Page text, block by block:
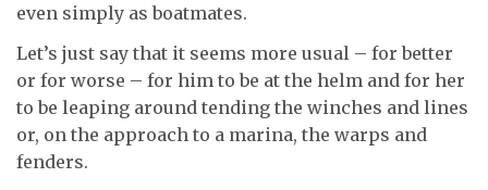
even simply as boatmates.
Let’s just say that it seems more usual – for better
or for worse – for him to be at the helm and for her
to be leaping around tending the winches and lines
or, on the approach to a marina, the warps and
fenders.